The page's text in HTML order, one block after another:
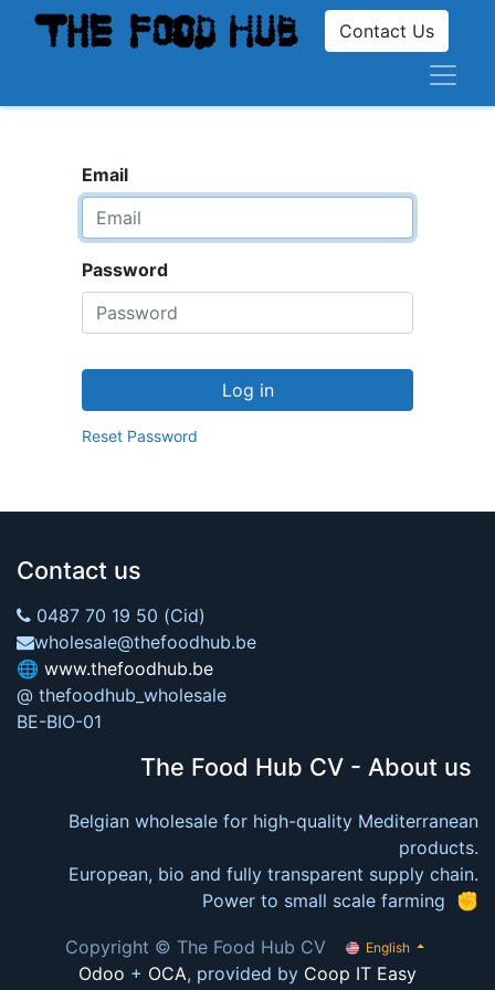
Contact Us
Email
Password
Log in
Reset Password
Contact us
0487 70 19 50 (Cid)
wholesale@thefoodhub.be
🌐 www.thefoodhub.be
@ thefoodhub_wholesale
BE-BIO-01
The Food Hub CV - About us
Belgian wholesale for high-quality Mediterranean
products.
European, bio and fully transparent supply chain.
Power to small scale farming ✊
Copyright © The Food Hub CV English
Odoo + OCA, provided by Coop IT Easy